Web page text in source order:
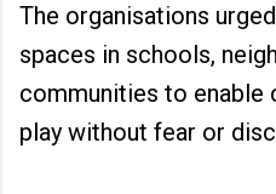
The organisations
spaces in schools,
communities to enable
play without fear or